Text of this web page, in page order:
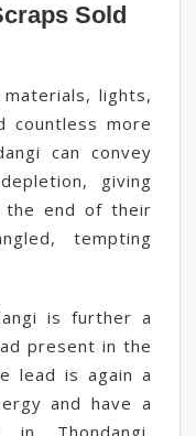
Sold
lights,
countless more
can convey
giving
the end of their
tempting
is further a
present in the
lead is again a
and have a
Thondangi,